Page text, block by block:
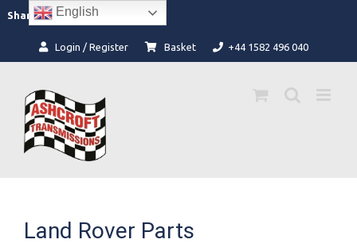
content
Share: Facebook
Instagram
Login / Register Basket +44 1582 496 040
Land Rover Parts
English